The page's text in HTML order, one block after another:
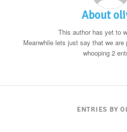
About
This author has yet to
Meanwhile lets just say that we
whooping 2
ENTRIES BY